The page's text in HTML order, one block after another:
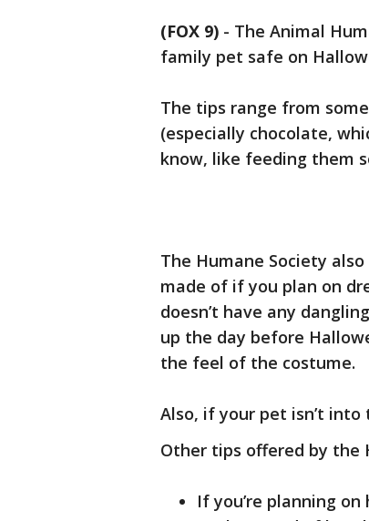
(FOX 9) - The Animal
family pet safe on
The tips range from
(especially chocolate,
know, like feeding them
The Humane Society
made of if you plan on
doesn’t have any
up the day before
the feel of the costume.
Also, if your pet isn’t into
Other tips offered by the
If you’re planning